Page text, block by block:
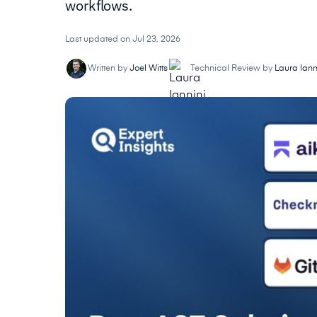
workflows.
Last updated on Jul 23, 2026
Written by Joel Witts Technical Review by Laura